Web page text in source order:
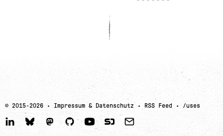
© 2015-2026 · Impressum & Datenschutz · RSS Feed · /uses